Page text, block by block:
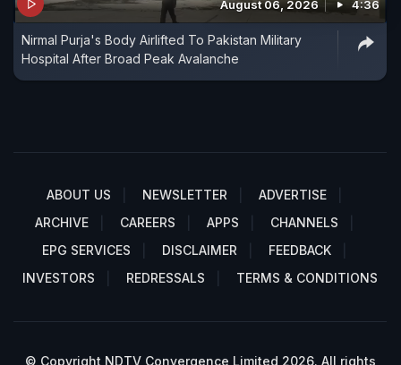
August 06, 2026 4:36
Nirmal Purja's Body Airlifted To Pakistan Military
Hospital After Broad Peak Avalanche
ABOUT US NEWSLETTER
ADVERTISE
ARCHIVE
CAREERS APPS
CHANNELS
EPG SERVICES
DISCLAIMER
FEEDBACK
INVESTORS
REDRESSALS TERMS & CONDITIONS
© Copyright NDTV Convergence Limited 2026. All rights